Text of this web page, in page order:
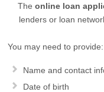
Theonline loan
lenders or loan
You may need to provide:
Name and contact
Date of birth